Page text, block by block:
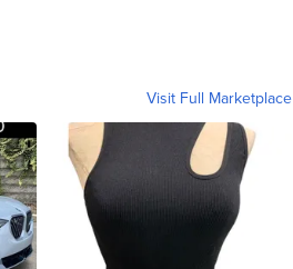
Visit Full Marketplace